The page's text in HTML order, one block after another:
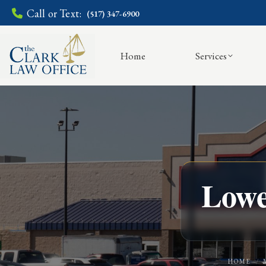
Call or Text: (517) 347-6900
Home Services
HOME